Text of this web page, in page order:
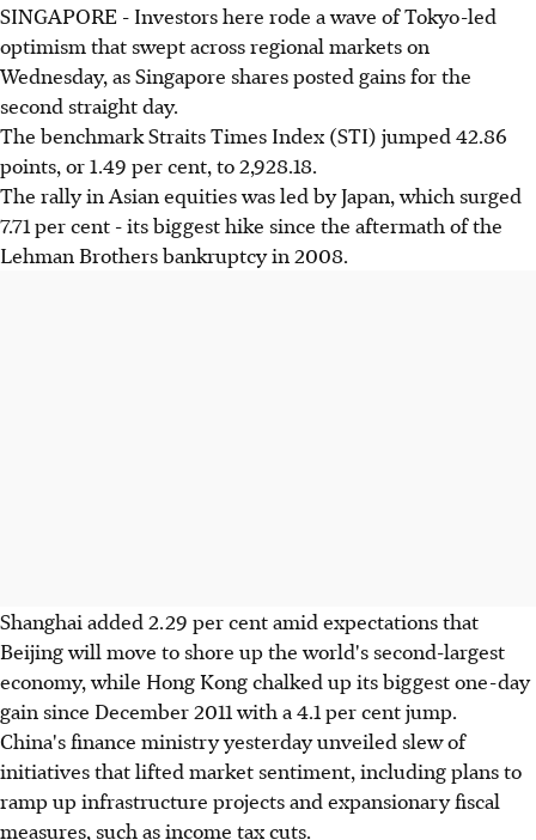
SINGAPORE - Investors here rode a wave of Tokyo-led
optimism that swept across regional markets on
Wednesday, as Singapore shares posted gains for the
second straight day.
The benchmark Straits Times Index (STI) jumped 42.86
points, or 1.49 per cent, to 2,928.18.
The rally in Asian equities was led by Japan, which surged
7.71 per cent - its biggest hike since the aftermath of the
Lehman Brothers bankruptcy in 2008.
Shanghai added 2.29 per cent amid expectations that
Beijing will move to shore up the world's second-largest
economy, while Hong Kong chalked up its biggest one-day
gain since December 2011 with a 4.1 per cent jump.
China's finance ministry yesterday unveiled slew of
initiatives that lifted market sentiment, including plans to
ramp up infrastructure projects and expansionary fiscal
measures, such as income tax cuts.